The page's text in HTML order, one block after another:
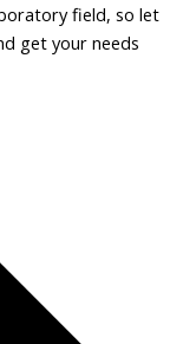
field, so let
get your needs